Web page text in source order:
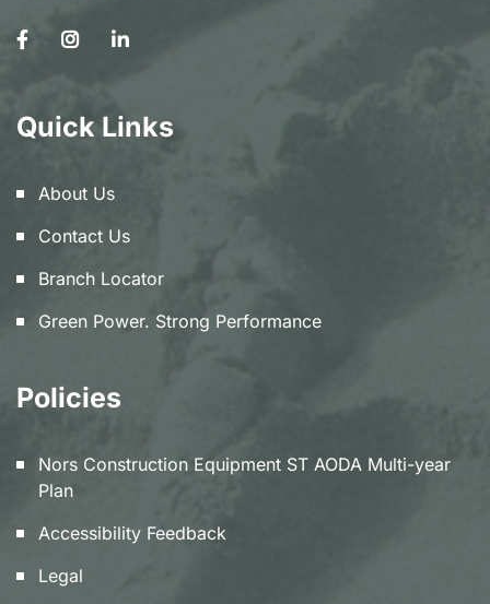
Quick Links
About Us
Contact Us
Branch Locator
Green Power. Strong Performance
Policies
Nors Construction Equipment ST AODA Multi-year
Plan
Accessibility Feedback
Legal